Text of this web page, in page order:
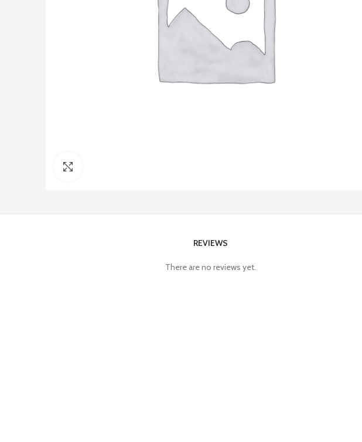
REVIEWS
There are no reviews yet.